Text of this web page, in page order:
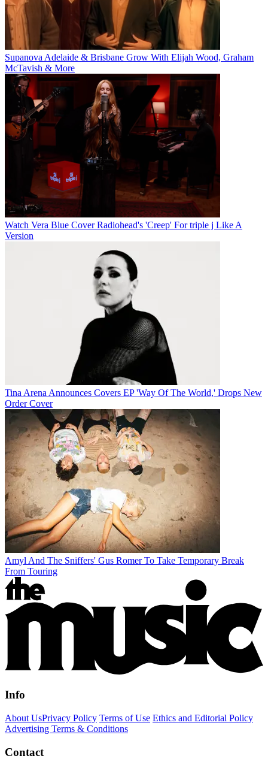
Supanova Adelaide & Brisbane Grow With Elijah Wood, Graham
McTavish & More
Watch Vera Blue Cover Radiohead's 'Creep' For triple j Like A
Version
Tina Arena Announces Covers EP 'Way Of The World,' Drops New
Order Cover
Amyl And The Sniffers' Gus Romer To Take Temporary Break
From Touring
Info
About UsPrivacy Policy Terms of Use Ethics and Editorial Policy
Advertising Terms & Conditions
Contact